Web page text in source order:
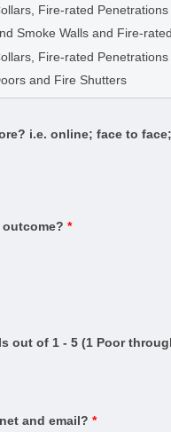
Waterproofing
and Blocklaying
Construction (Building)
Project Support (Estimator)
Support (Contract
Pool and Spa Building
(Building)
(Detection and
Design (Water-based
Surveying
and Construction
Inspection and Testing
Operations
Pool and Spa Service
Fire-rated
Smoke Walls and Fire-
Fire-rated
and Fire Shutters
i.e. online; face to
*
out of 1 - 5 (1 Poor
and email? *